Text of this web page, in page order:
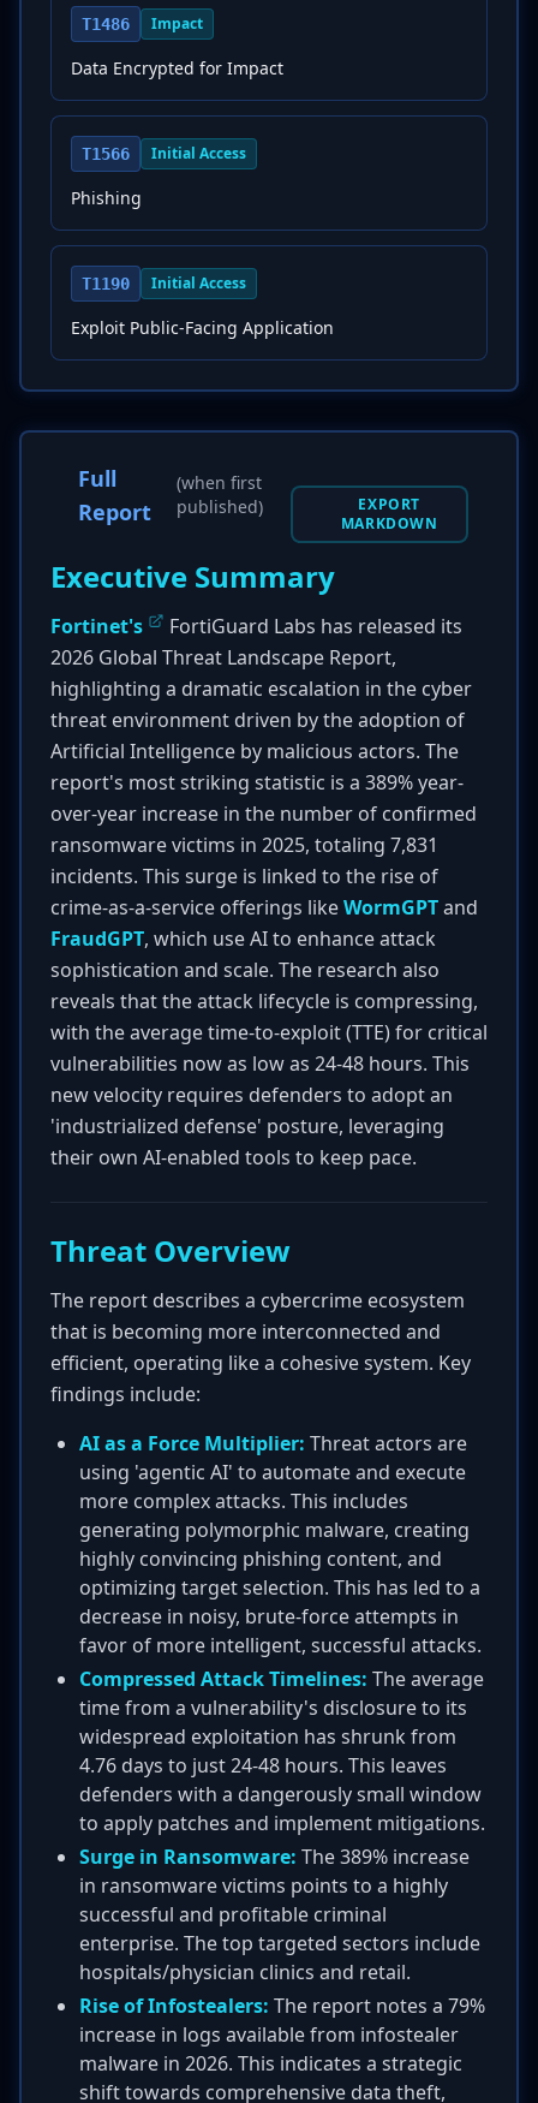
T1486 Impact
Data Encrypted for Impact
T1566 Initial Access
Phishing
T1190 Initial Access
Exploit Public-Facing Application
Full
Report
(when first
published)
EXPORT
MARKDOWN
Executive Summary
Fortinet's
FortiGuard Labs has released its
2026 Global Threat Landscape Report,
highlighting a dramatic escalation in the cyber
threat environment driven by the adoption of
Artificial Intelligence by malicious actors. The
report's most striking statistic is a 389% year-
over-year increase in the number of confirmed
ransomware victims in 2025, totaling 7,831
incidents. This surge is linked to the rise of
crime-as-a-service offerings likeWormGPTand
FraudGPT, which use AI to enhance attack
sophistication and scale. The research also
reveals that the attack lifecycle is compressing,
with the average time-to-exploit (TTE) for critical
vulnerabilities now as low as 24-48 hours. This
new velocity requires defenders to adopt an
'industrialized defense' posture, leveraging
their own AI-enabled tools to keep pace.
Threat Overview
The report describes a cybercrime ecosystem
that is becoming more interconnected and
efficient, operating like a cohesive system. Key
findings include:
AI as a Force Multiplier: Threat actors are
using 'agentic AI' to automate and execute
more complex attacks. This includes
generating polymorphic malware, creating
highly convincing phishing content, and
optimizing target selection. This has led to a
decrease in noisy, brute-force attempts in
favor of more intelligent, successful attacks.
Compressed Attack Timelines: The average
time from a vulnerability's disclosure to its
widespread exploitation has shrunk from
4.76 days to just 24-48 hours. This leaves
defenders with a dangerously small window
to apply patches and implement mitigations.
Surge in Ransomware: The 389% increase
in ransomware victims points to a highly
successful and profitable criminal
enterprise. The top targeted sectors include
hospitals/physician clinics and retail.
Rise of Infostealers: The report notes a 79%
increase in logs available from infostealer
malware in 2026. This indicates a strategic
shift towards comprehensive data theft,